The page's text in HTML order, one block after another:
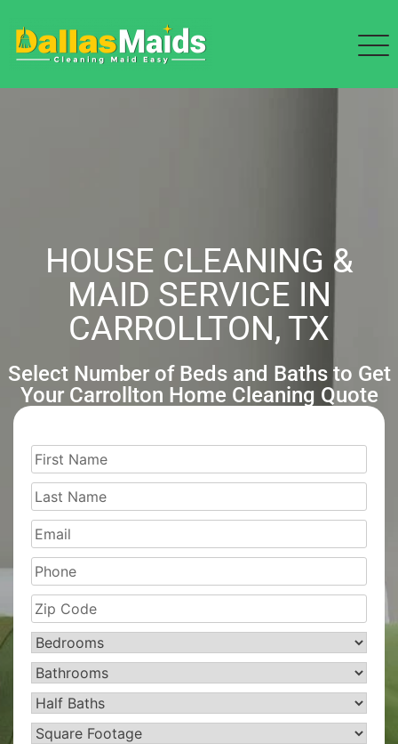
HOUSE CLEANING &
MAID SERVICE IN
CARROLLTON, TX
Select Number of Beds and Baths to Get
Your Carrollton Home Cleaning Quote
First
Name(Required)
Last
Name(Required)
Email
Phone
Zip
Code(Required)
Bedrooms(Required)
Bathrooms(Required)
Half
Baths(Required)
Square